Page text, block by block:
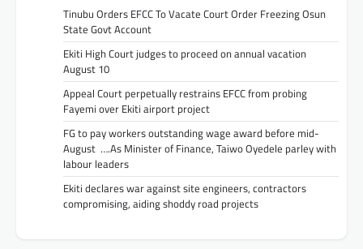
Tinubu Orders EFCC To Vacate Court Order Freezing Osun
State Govt Account
Ekiti High Court judges to proceed on annual vacation
August 10
Appeal Court perpetually restrains EFCC from probing
Fayemi over Ekiti airport project
FG to pay workers outstanding wage award before mid-
August ….As Minister of Finance, Taiwo Oyedele parley with
labour leaders
Ekiti declares war against site engineers, contractors
compromising, aiding shoddy road projects